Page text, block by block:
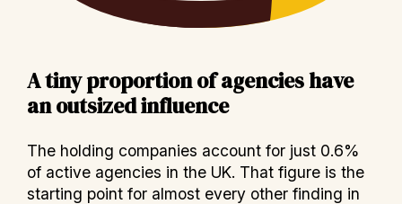
A tiny proportion of agencies have
an outsized influence
The holding companies account for just 0.6%
of active agencies in the UK. That figure is the
starting point for almost every other finding in